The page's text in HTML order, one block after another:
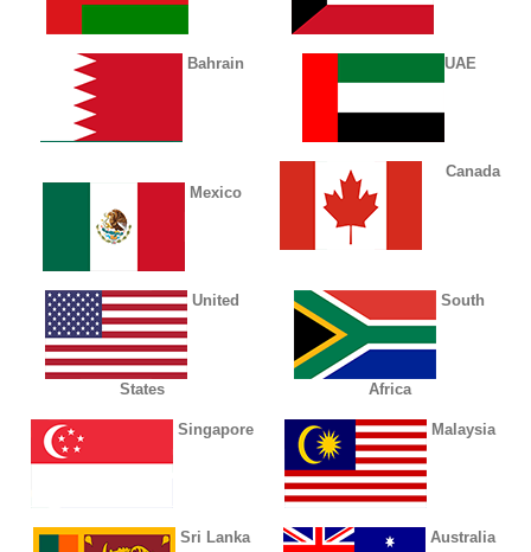
Bahrain UAE
Mexico
Canada
United
States
South
Africa
Singapore Malaysia
Sri Lanka Australia